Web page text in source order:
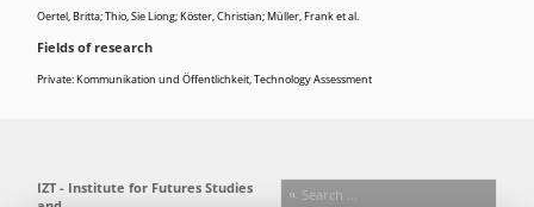
Oertel, Britta; Thio, Sie Liong; Köster, Christian; Müller, Frank et al.
Fields of research
Private: Kommunikation und Öffentlichkeit,Technology Assessment
IZT - Institute for Futures Studies